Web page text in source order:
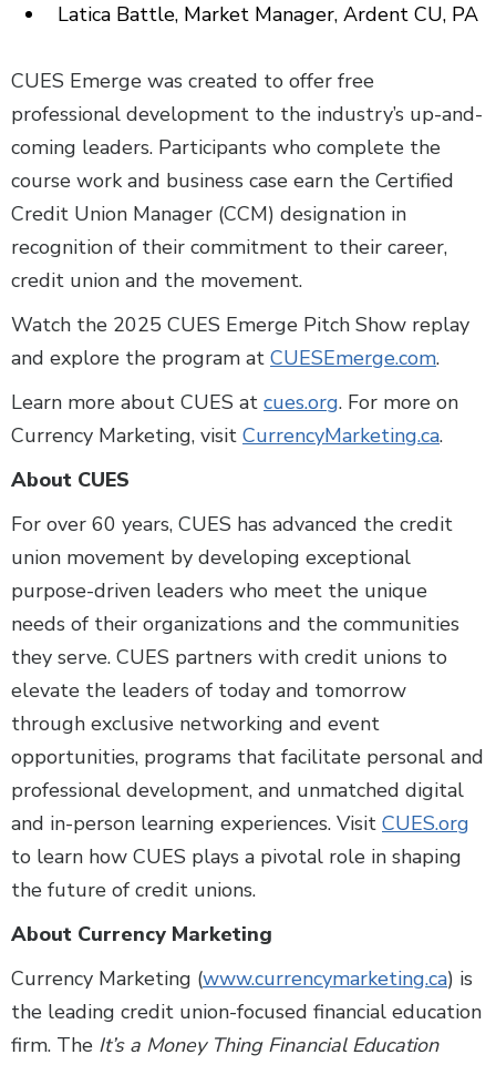
Latica Battle, Market Manager, Ardent CU, PA
CUES Emerge was created to offer free
professional development to the industry’s up-and-
coming leaders. Participants who complete the
course work and business case earn the Certified
Credit Union Manager (CCM) designation in
recognition of their commitment to their career,
credit union and the movement.
Watch the 2025 CUES Emerge Pitch Show replay
and explore the program at CUESEmerge.com.
Learn more about CUES at cues.org. For more on
Currency Marketing, visit CurrencyMarketing.ca.
About CUES
For over 60 years, CUES has advanced the credit
union movement by developing exceptional
purpose-driven leaders who meet the unique
needs of their organizations and the communities
they serve. CUES partners with credit unions to
elevate the leaders of today and tomorrow
through exclusive networking and event
opportunities, programs that facilitate personal and
professional development, and unmatched digital
and in-person learning experiences. Visit CUES.org
to learn how CUES plays a pivotal role in shaping
the future of credit unions.
About Currency Marketing
Currency Marketing (www.currencymarketing.ca) is
the leading credit union-focused financial education
firm. The It’s a Money Thing Financial Education